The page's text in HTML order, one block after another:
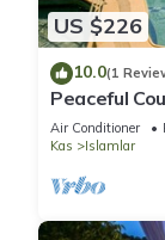
US $226
10.0(1
Peaceful
Pool
Air Conditioner
Kas
Islamlar